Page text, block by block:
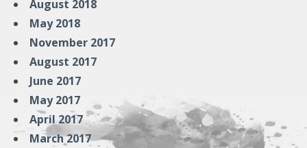
August 2018
May 2018
November 2017
August 2017
June 2017
May 2017
April 2017
March 2017